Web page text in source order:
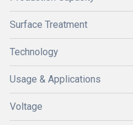
Surface Treatment
Technology
Usage & Applications
Voltage